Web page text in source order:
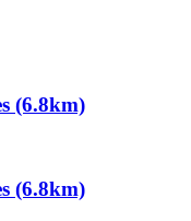
(6.8km)
(6.8km)